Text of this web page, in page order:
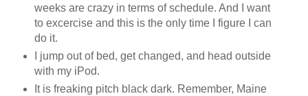
weeks are crazy in terms of schedule. And I want
to excercise and this is the only time I figure I can
do it.
I jump out of bed, get changed, and head outside
with my iPod.
It is freaking pitch black dark. Remember, Maine